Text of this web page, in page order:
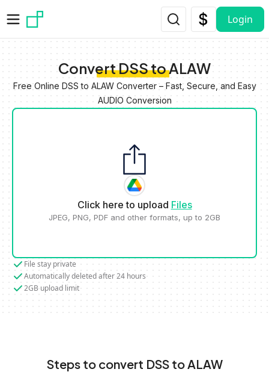
Login
Convert DSS to ALAW
Free Online DSS to ALAW Converter – Fast, Secure, and Easy
AUDIO Conversion
Click here to upload Files
JPEG, PNG, PDF and other formats, up to 2GB
File stay private
Automatically deleted after 24 hours
2GB upload limit
Steps to convert DSS to ALAW